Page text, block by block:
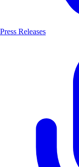
Press Releases